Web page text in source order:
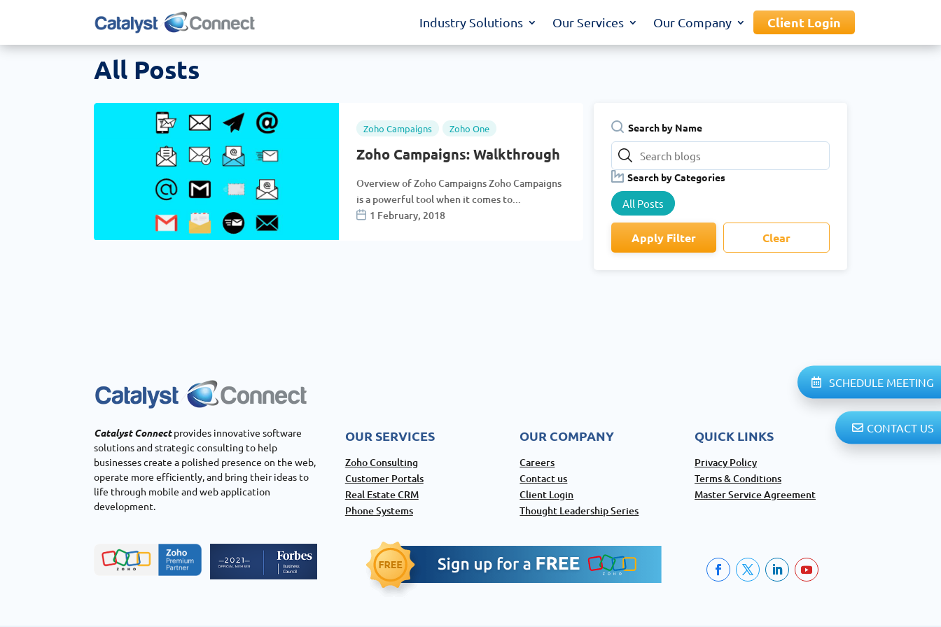
Industry Solutions Our Services Our Company Client Login
All Posts
Zoho Campaigns Zoho One
Zoho Campaigns: Walkthrough
Overview of Zoho Campaigns Zoho Campaigns
is a powerful tool when it comes to...
1 February, 2018
Search by Name
Search by Categories
All Posts
Apply Filter Clear
Catalyst Connectprovides innovative software
solutions and strategic consulting to help
businesses create a polished presence on the web,
operate more efficiently, and bring their ideas to
life through mobile and web application
development.
OUR SERVICES
Zoho Consulting
Customer Portals
Real Estate CRM
Phone Systems
OUR COMPANY
Careers
Contact us
Client Login
Thought Leadership Series
QUICK LINKS
Privacy Policy
Terms & Conditions
Master Service Agreement
SCHEDULE MEETING
CONTACT US